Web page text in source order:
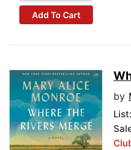
Add To Cart
by
List: